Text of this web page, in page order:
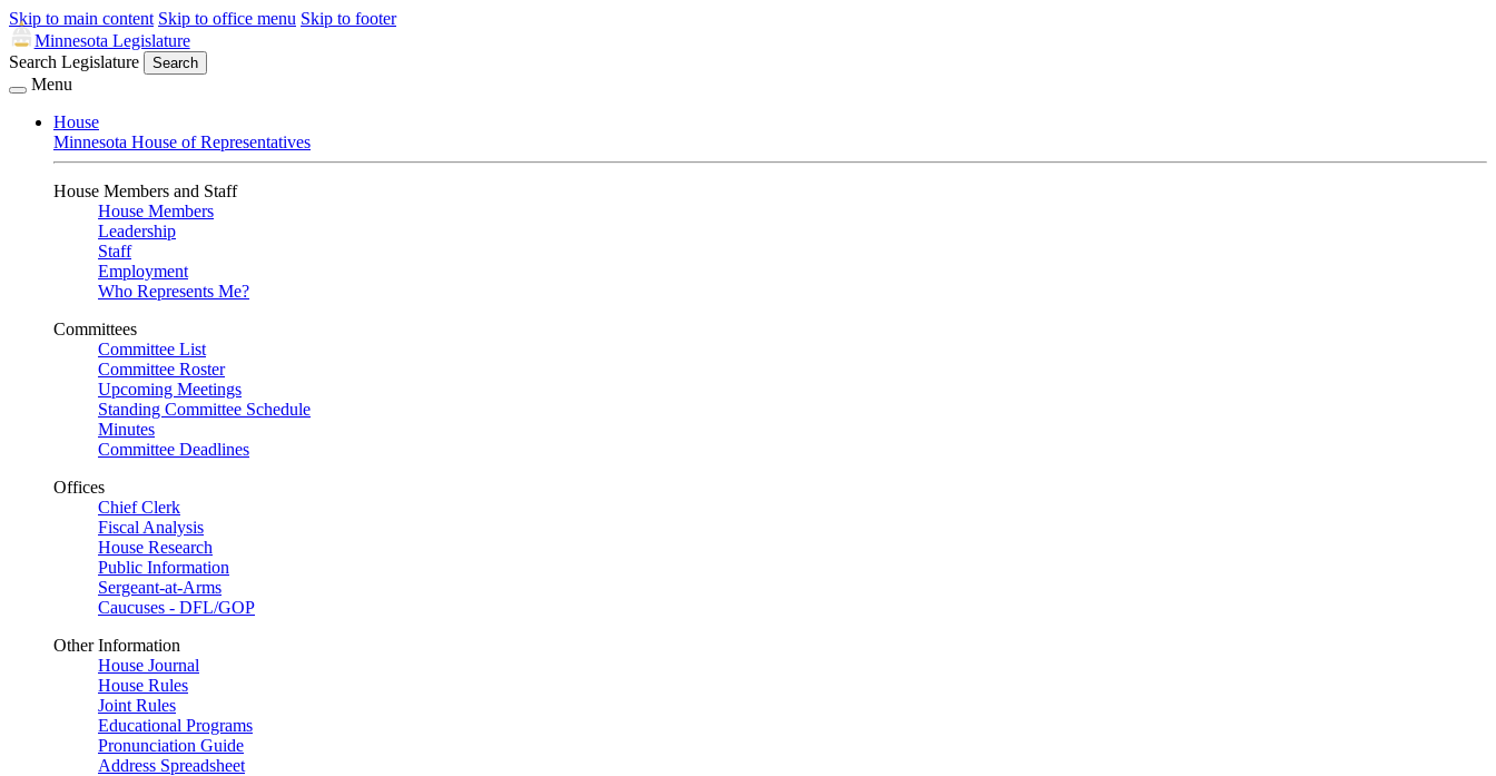
Skip to main content Skip to office menu Skip to footer
Minnesota Legislature
Search Legislature
Search
Menu
House
Minnesota House of Representatives
House Members and Staff
House Members
Leadership
Staff
Employment
Who Represents Me?
Committees
Committee List
Committee Roster
Upcoming Meetings
Standing Committee Schedule
Minutes
Committee Deadlines
Offices
Chief Clerk
Fiscal Analysis
House Research
Public Information
Sergeant-at-Arms
Caucuses - DFL/GOP
Other Information
House Journal
House Rules
Joint Rules
Educational Programs
Pronunciation Guide
Address Spreadsheet